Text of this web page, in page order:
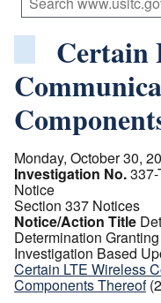
Certain
Monday, October 30,
Investigation No.337-
Notice
Section 337 Notices
Notice/Action Title
Determination
Investigation Based
Certain LTE Wireless
Components Thereof